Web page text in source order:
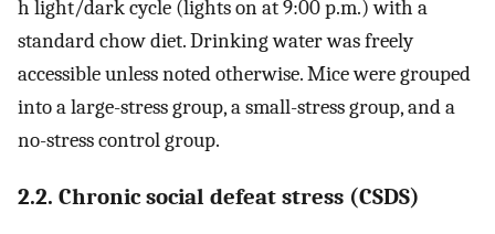
h light/dark cycle (lights on at 9:00 p.m.) with a
standard chow diet. Drinking water was freely
accessible unless noted otherwise. Mice were grouped
into a large-stress group, a small-stress group, and a
no-stress control group.
2.2. Chronic social defeat stress (CSDS)